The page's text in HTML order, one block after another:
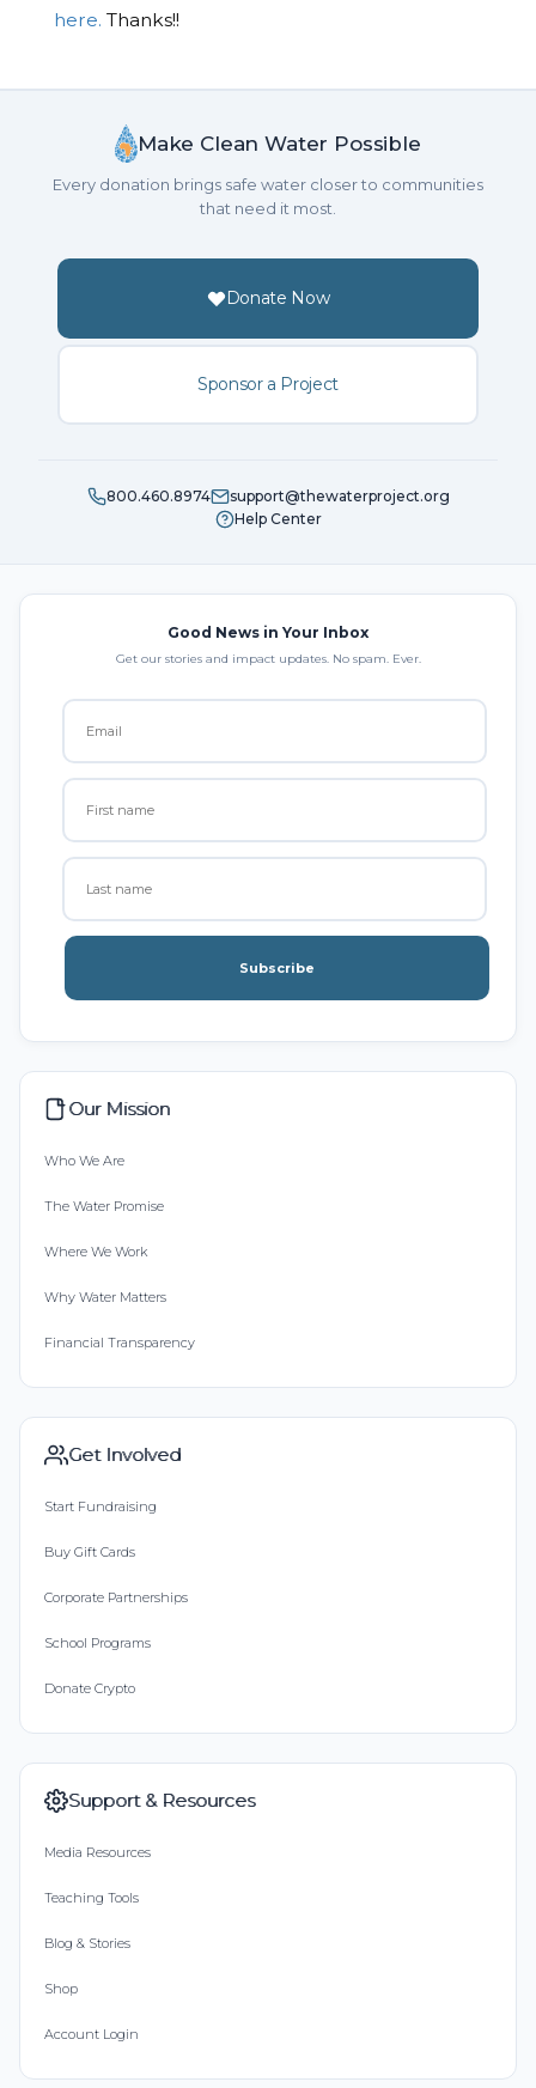
here. Thanks!!
Make Clean Water Possible
Every donation brings safe water closer to communities
that need it most.
Donate Now
Sponsor a Project
800.460.8974
support@thewaterproject.org
Help Center
Good News in Your Inbox
Get our stories and impact updates. No spam. Ever.
Subscribe
Our Mission
Who We Are
The Water Promise
Where We Work
Why Water Matters
Financial Transparency
Get Involved
Start Fundraising
Buy Gift Cards
Corporate Partnerships
School Programs
Donate Crypto
Support & Resources
Media Resources
Teaching Tools
Blog & Stories
Shop
Account Login